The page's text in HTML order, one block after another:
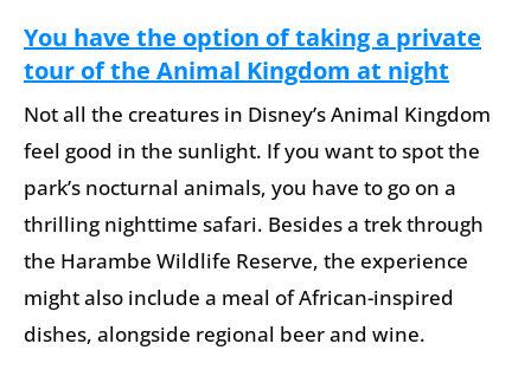
You have the option of taking a private
tour of the Animal Kingdom at night
Not all the creatures in Disney’s Animal Kingdom
feel good in the sunlight. If you want to spot the
park’s nocturnal animals, you have to go on a
thrilling nighttime safari. Besides a trek through
the Harambe Wildlife Reserve, the experience
might also include a meal of African-inspired
dishes, alongside regional beer and wine.